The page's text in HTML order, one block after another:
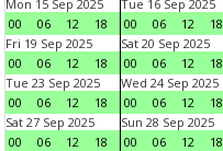
Mon 15 Sep 2025
00
06 12 18
Tue 16 Sep 2025
00
06 12 18
Fri 19 Sep 2025
00
06 12 18
Sat 20 Sep 2025
00
06 12 18
Tue 23 Sep 2025
00
06 12 18
Wed 24 Sep 2025
00
06 12 18
Sat 27 Sep 2025
00
06 12 18
Sun 28 Sep 2025
00
06 12 18